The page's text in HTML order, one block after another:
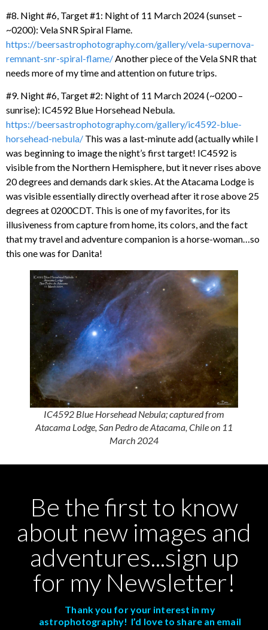
#8. Night #6, Target #1: Night of 11 March 2024 (sunset –
~0200): Vela SNR Spiral Flame.
https://beersastrophotography.com/gallery/vela-supernova-
remnant-snr-spiral-flame/ Another piece of the Vela SNR that
needs more of my time and attention on future trips.
#9. Night #6, Target #2: Night of 11 March 2024 (~0200 –
sunrise): IC4592 Blue Horsehead Nebula.
https://beersastrophotography.com/gallery/ic4592-blue-
horsehead-nebula/ This was a last-minute add (actually while I
was beginning to image the night’s first target! IC4592 is
visible from the Northern Hemisphere, but it never rises above
20 degrees and demands dark skies. At the Atacama Lodge is
was visible essentially directly overhead after it rose above 25
degrees at 0200CDT. This is one of my favorites, for its
illusiveness from capture from home, its colors, and the fact
that my travel and adventure companion is a horse-woman…so
this one was for Danita!
IC4592 Blue Horsehead Nebula; captured from
Atacama Lodge, San Pedro de Atacama, Chile on 11
March 2024
Be the first to know
about new images and
adventures...sign up
for my Newsletter!
Thank you for your interest in my
astrophotography! I’d love to share an email